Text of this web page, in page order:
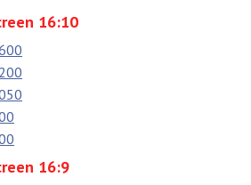
16:10
16:9